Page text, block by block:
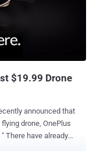
drone
Bruce Burkett ,
$19.99 Drone
drone, OnePlus